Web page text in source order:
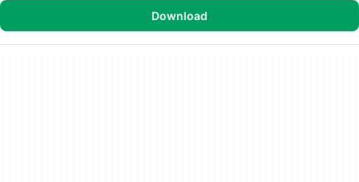
Download